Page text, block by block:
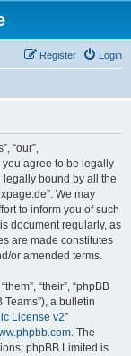
Login
Register
“our”,
you agree to be legally
legally bound by all the
We may
to inform you of such
document regularly, as
are made constitutes
or amended terms.
“their”, “phpBB
Teams”), a bulletin
License v2”
. The
phpBB Limited is